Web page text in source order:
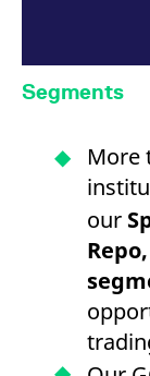
Segments
More
our